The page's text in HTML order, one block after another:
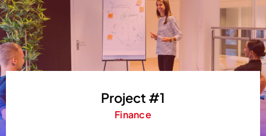
Project #1
Finance